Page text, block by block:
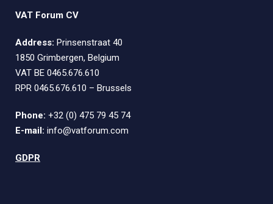
VAT Forum CV
Address: Prinsenstraat 40
1850 Grimbergen, Belgium
VAT BE 0465.676.610
RPR 0465.676.610 – Brussels
Phone: +32 (0) 475 79 45 74
E-mail: info@vatforum.com
GDPR